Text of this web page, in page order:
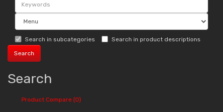
Search in subcategories Search in product descriptions
Search
Product Compare (0)